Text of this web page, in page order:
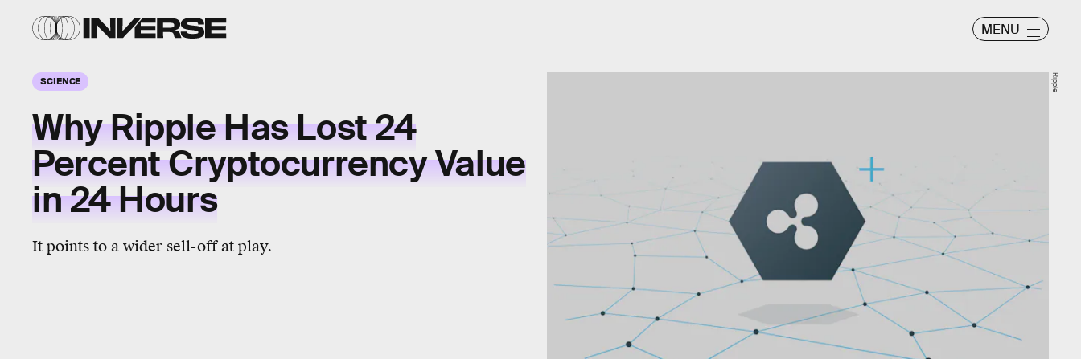
MENU
SCIENCE
Why Ripple Has Lost 24
Percent Cryptocurrency Value
in 24 Hours
It points to a wider sell-off at play.
Ripple